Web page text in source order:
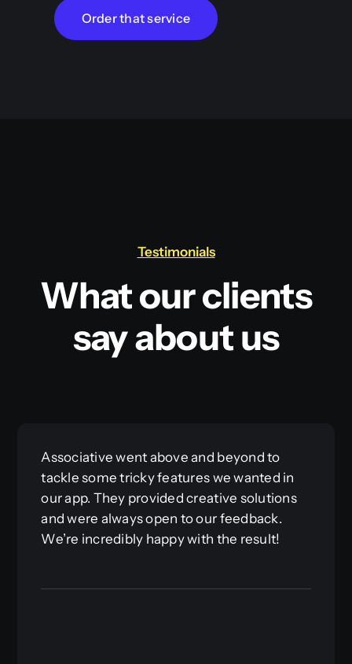
Order that service
Testimonials
What our clients
say about us
Associative went above and beyond to
tackle some tricky features we wanted in
our app. They provided creative solutions
and were always open to our feedback.
We’re incredibly happy with the result!